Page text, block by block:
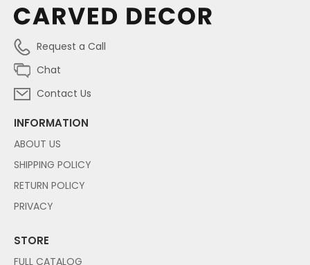
Request a Call
Chat
Contact Us
INFORMATION
ABOUT US
SHIPPING POLICY
RETURN POLICY
PRIVACY
STORE
FULL CATALOG